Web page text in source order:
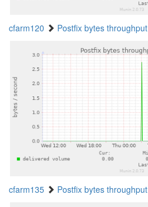
cfarm120 Postfix bytes throughput
cfarm135 Postfix bytes throughput